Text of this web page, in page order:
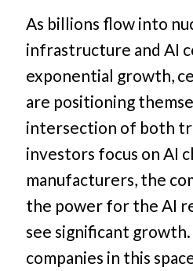
As billions flow into
infrastructure and AI
exponential growth,
are positioning
intersection of both
investors focus on AI
manufacturers, the
the power for the AI
see significant
companies in this